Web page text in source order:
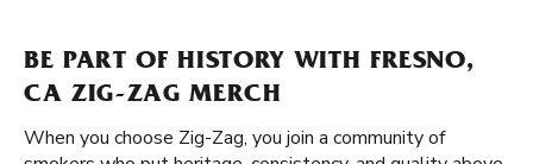
BE PART OF HISTORY WITH FRESNO,
CA ZIG-ZAG MERCH
When you choose Zig-Zag, you join a community of